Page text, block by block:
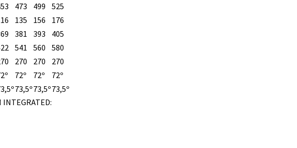
473 499
525
135 156
176
381 393
405
541 560
580
270 270
270
72º 72º
72º
73,5º73,5º73,5º
INTEGRATED: